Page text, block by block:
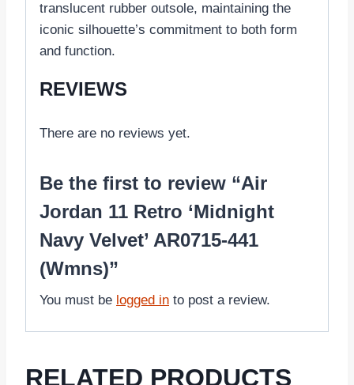
translucent rubber outsole, maintaining the
iconic silhouette’s commitment to both form
and function.
REVIEWS
There are no reviews yet.
Be the first to review “Air
Jordan 11 Retro ‘Midnight
Navy Velvet’ AR0715-441
(Wmns)”
You must be logged in to post a review.
RELATED PRODUCTS